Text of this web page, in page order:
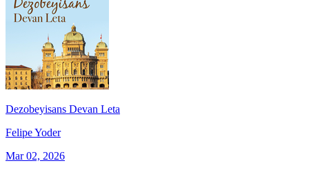
Dezobeyisans Devan Leta
Felipe Yoder
Mar 02, 2026